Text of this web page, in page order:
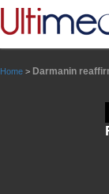
Home > Darmanin
Panneau de gestion des